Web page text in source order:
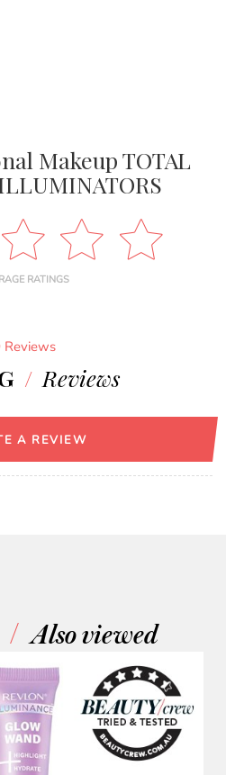
Makeup TOTAL
RATINGS
Reviews
/ Reviews
A REVIEW
/ Also viewed